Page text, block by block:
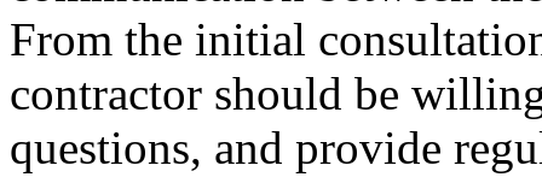
From the initial
contractor should be
questions, and provide